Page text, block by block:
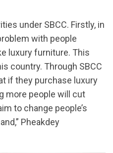
under SBCC. Firstly, in
with people
luxury furniture. This
country. Through SBCC
if they purchase luxury
more people will cut
to change people’s
Pheakdey